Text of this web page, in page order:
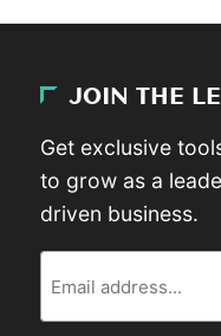
JOIN THE
Get exclusive
to grow as a
driven business.